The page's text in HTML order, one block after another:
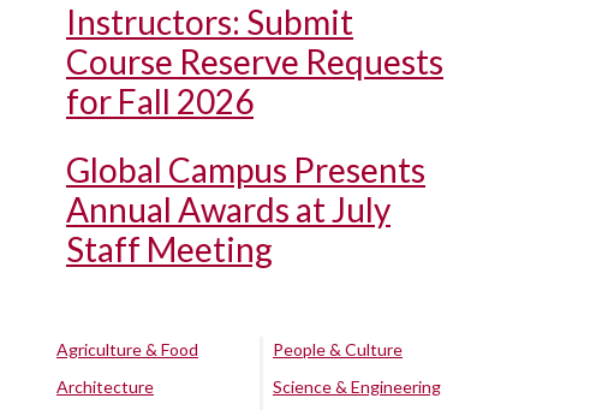
Instructors: Submit
Course Reserve Requests
for Fall 2026
Global Campus Presents
Annual Awards at July
Staff Meeting
Agriculture & Food
Architecture
People & Culture
Science & Engineering